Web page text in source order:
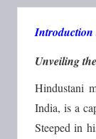
a
Introduction
Unveiling
Hindustani
India, is a
Steeped in